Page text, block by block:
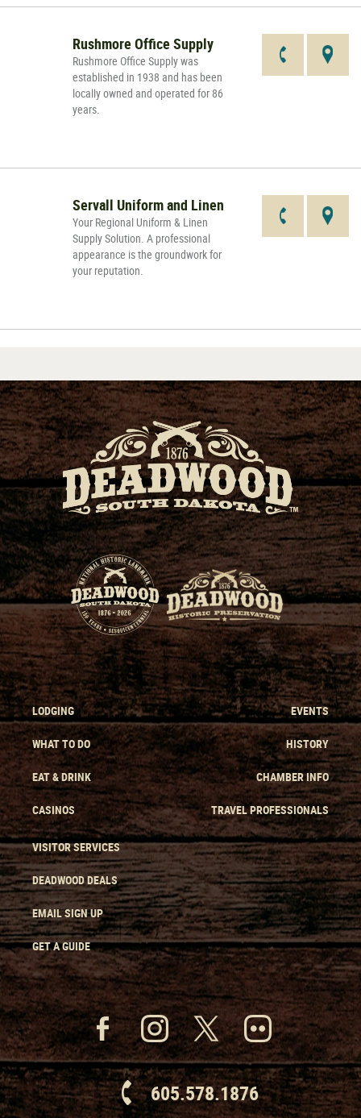
Rushmore Office Supply
Rushmore Office Supply was
established in 1938 and has been
locally owned and operated for 86
years.
Servall Uniform and Linen
Your Regional Uniform & Linen
Supply Solution. A professional
appearance is the groundwork for
your reputation.
LODGING
WHAT TO DO
EAT & DRINK
CASINOS
EVENTS
HISTORY
CHAMBER INFO
TRAVEL PROFESSIONALS
VISITOR SERVICES
DEADWOOD DEALS
EMAIL SIGN UP
GET A GUIDE
605.578.1876